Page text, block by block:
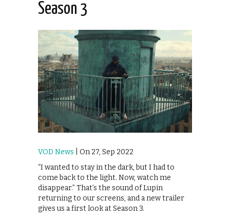
Season 3
VOD News | On 27, Sep 2022
“I wanted to stay in the dark, but I had to
come back to the light. Now, watch me
disappear.” That’s the sound of Lupin
returning to our screens, and a new trailer
gives us a first look at Season 3.